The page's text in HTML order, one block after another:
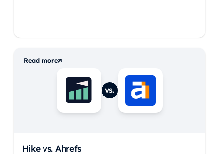
vs.
Hike vs. Ahrefs
Read more